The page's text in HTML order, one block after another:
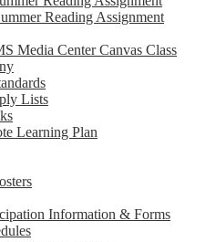
Reading Assignment
Media Center Canvas Class
Lists
Learning Plan
Information & Forms